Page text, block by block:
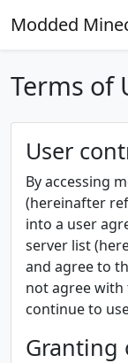
Modded
Terms of
User
By accessing
(hereinafter
into a user
server list
and agree to
not agree with
continue to
Granting